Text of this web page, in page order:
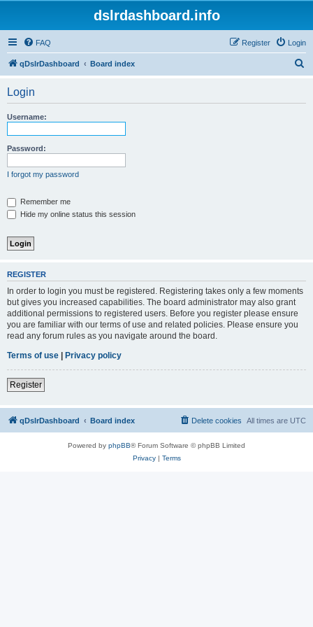
dslrdashboard.info
FAQ Login
Register
qDslrDashboard Board index
Login
Username:
Password:
I forgot my password
Remember me
Hide my online status this session
REGISTER
In order to login you must be registered. Registering takes only a few moments
but gives you increased capabilities. The board administrator may also grant
additional permissions to registered users. Before you register please ensure
you are familiar with our terms of use and related policies. Please ensure you
read any forum rules as you navigate around the board.
Terms of use | Privacy policy
Register
qDslrDashboard Board index All times are UTC
Delete cookies
Powered by phpBB® Forum Software © phpBB Limited
Privacy| Terms